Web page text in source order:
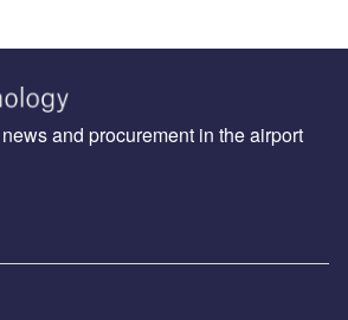
and procurement in the airport